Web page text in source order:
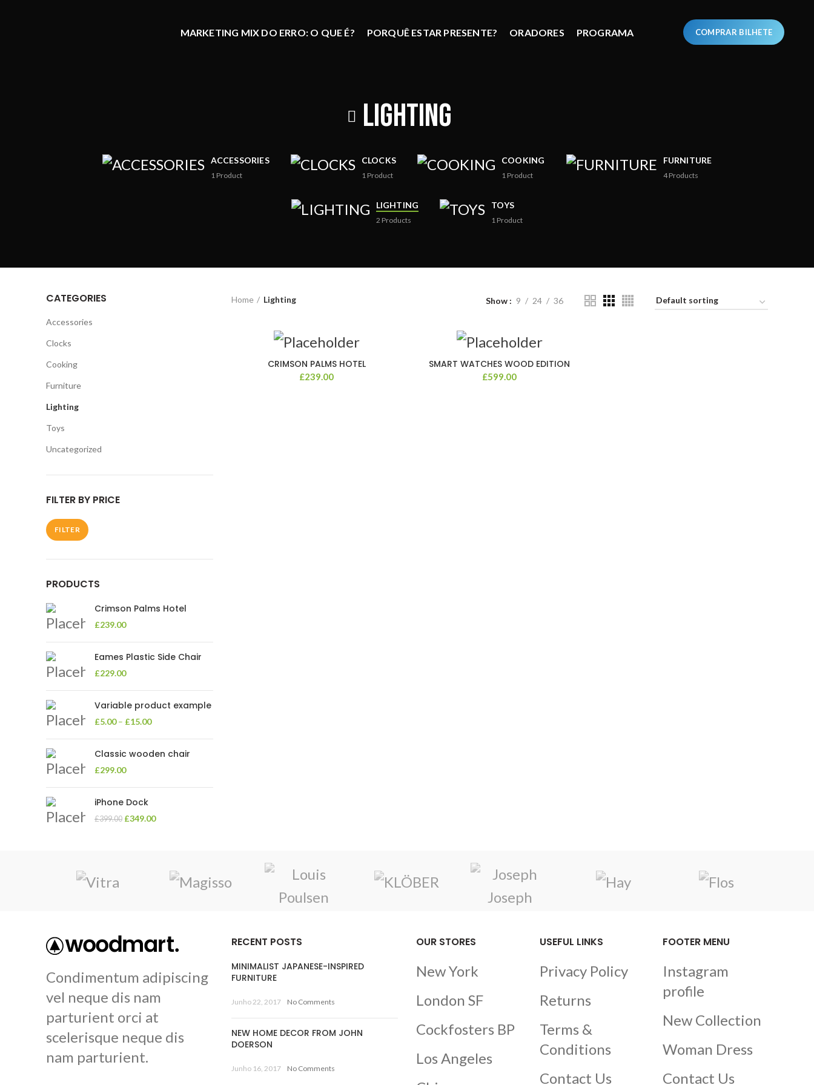
MARKETING MIX DO ERRO: O QUE É? PORQUÊ ESTAR PRESENTE? ORADORES PROGRAMA COMPRAR BILHETE
LIGHTING
ACCESSORIES
1 Product
CLOCKS
1 Product
COOKING
1 Product
FURNITURE
4 Products
LIGHTING
2 Products
TOYS
1 Product
CATEGORIES
Accessories
Clocks
Cooking
Furniture
Lighting
Toys
Uncategorized
FILTER BY PRICE
FILTER
PRODUCTS
Crimson Palms Hotel
£239.00
Eames Plastic Side Chair
£229.00
Variable product example
£5.00– £15.00
Classic wooden chair
£299.00
iPhone Dock
£399.00 £349.00
Home Lighting Show 9 24 36
CRIMSON PALMS HOTEL
£239.00
SMART WATCHES WOOD EDITION
£599.00
Condimentum adipiscing
vel neque dis nam
parturient orci at
scelerisque neque dis
nam parturient.
RECENT POSTS
MINIMALIST JAPANESE-INSPIRED
FURNITURE
Junho 22, 2017 No Comments
NEW HOME DECOR FROM JOHN
DOERSON
Junho 16, 2017 No Comments
OUR STORES
New York
London SF
Cockfosters BP
Los Angeles
USEFUL LINKS
Privacy Policy
Returns
Terms &
Conditions
Contact Us
FOOTER MENU
Instagram
profile
New Collection
Woman Dress
Contact Us